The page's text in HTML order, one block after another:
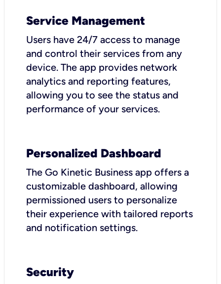
Service Management
Users have 24/7 access to manage
and control their services from any
device. The app provides network
analytics and reporting features,
allowing you to see the status and
performance of your services.
Personalized Dashboard
The Go Kinetic Business app offers a
customizable dashboard, allowing
permissioned users to personalize
their experience with tailored reports
and notification settings.
Security